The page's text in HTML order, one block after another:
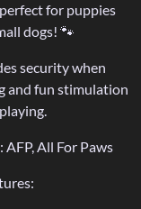
for puppies
dogs! 🐾
security when
and fun stimulation
AFP, All For Paws